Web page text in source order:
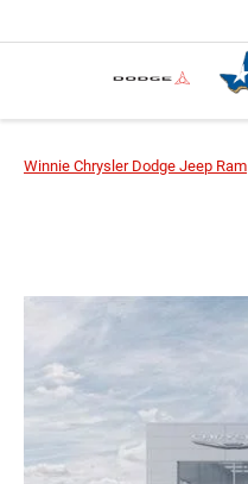
Winnie Chrysler Dodge Jeep Ram